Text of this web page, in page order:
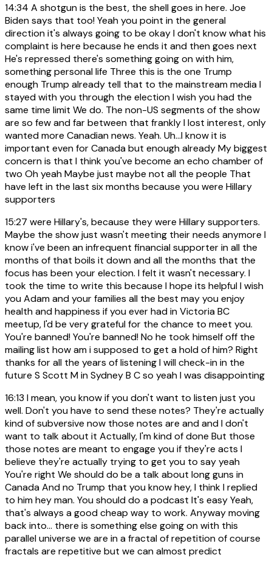
14:34 A shotgun is the best, the shell goes in here. Joe
Biden says that too! Yeah you point in the general
direction it's always going to be okay I don't know what his
complaint is here because he ends it and then goes next
He's repressed there's something going on with him,
something personal life Three this is the one Trump
enough Trump already tell that to the mainstream media I
stayed with you through the election I wish you had the
same time limit We do. The non-US segments of the show
are so few and far between that frankly I lost interest, only
wanted more Canadian news. Yeah. Uh...I know it is
important even for Canada but enough already My biggest
concern is that I think you've become an echo chamber of
two Oh yeah Maybe just maybe not all the people That
have left in the last six months because you were Hillary
supporters
15:27 were Hillary's, because they were Hillary supporters.
Maybe the show just wasn't meeting their needs anymore I
know i've been an infrequent financial supporter in all the
months of that boils it down and all the months that the
focus has been your election. I felt it wasn't necessary. I
took the time to write this because I hope its helpful I wish
you Adam and your families all the best may you enjoy
health and happiness if you ever had in Victoria BC
meetup, I'd be very grateful for the chance to meet you.
You're banned! You're banned! No he took himself off the
mailing list how am i supposed to get a hold of him? Right
thanks for all the years of listening I will check-in in the
future S Scott M in Sydney B C so yeah I was disappointing
16:13 I mean, you know if you don't want to listen just you
well. Don't you have to send these notes? They're actually
kind of subversive now those notes are and and I don't
want to talk about it Actually, I'm kind of done But those
those notes are meant to engage you if they're acts I
believe they're actually trying to get you to say yeah
You're right We should do be a talk about long guns in
Canada And no Trump that you know hey, I think I replied
to him hey man. You should do a podcast It's easy Yeah,
that's always a good cheap way to work. Anyway moving
back into... there is something else going on with this
parallel universe we are in a fractal of repetition of course
fractals are repetitive but we can almost predict